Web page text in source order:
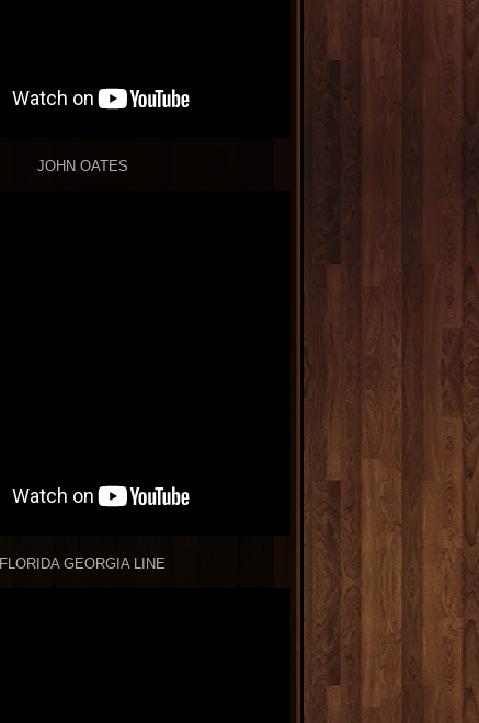
JOHN OATES
FLORIDA GEORGIA LINE